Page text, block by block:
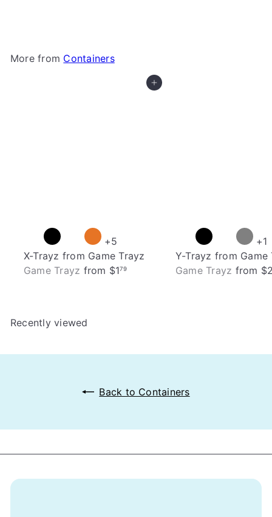
More from Containers
Add to cart
+5
X-Trayz from Game Trayz
Game Trayz from $179
+1
Y-Trayz from Game
Game Trayz from
Recently viewed
Back to Containers